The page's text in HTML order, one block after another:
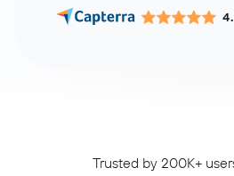
Trusted by 200K+